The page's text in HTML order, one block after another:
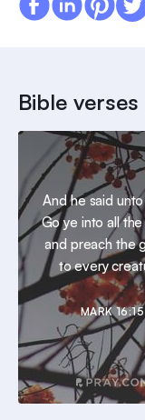
Bible
And he said
Go ye into all
and preach the
to every
MARK 16:15